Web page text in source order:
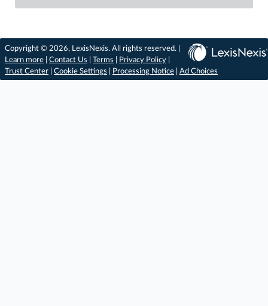
Copyright © 2026, LexisNexis. All rights reserved. |
Learn more
Contact Us Terms Privacy Policy
Trust Center
Cookie Settings Processing Notice Ad Choices